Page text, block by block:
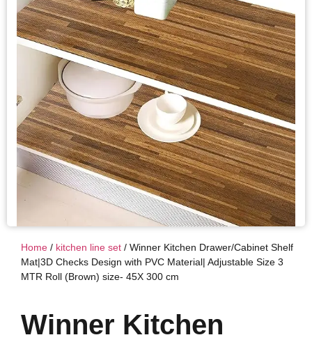
Home / kitchen line set / Winner Kitchen Drawer/Cabinet Shelf
Mat|3D Checks Design with PVC Material| Adjustable Size 3
MTR Roll (Brown) size- 45X 300 cm
Winner Kitchen